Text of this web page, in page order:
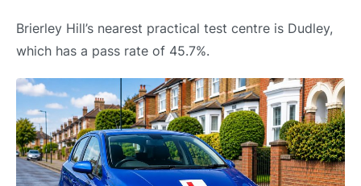
Brierley Hill’s nearest practical test centre is Dudley,
which has a pass rate of 45.7%.